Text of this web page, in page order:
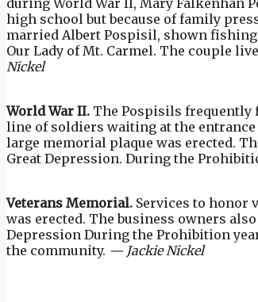
during World War II, Mary Falkenhan
high school but because of family
married Albert Pospisil, shown fishing
Our Lady of Mt. Carmel. The couple
Nickel
World War II. The Pospisils frequently
line of soldiers waiting at the entrance
large memorial plaque was erected.
Great Depression. During the
Veterans Memorial. Services to honor
was erected. The business owners
Depression During the Prohibition
the community. — Jackie Nickel